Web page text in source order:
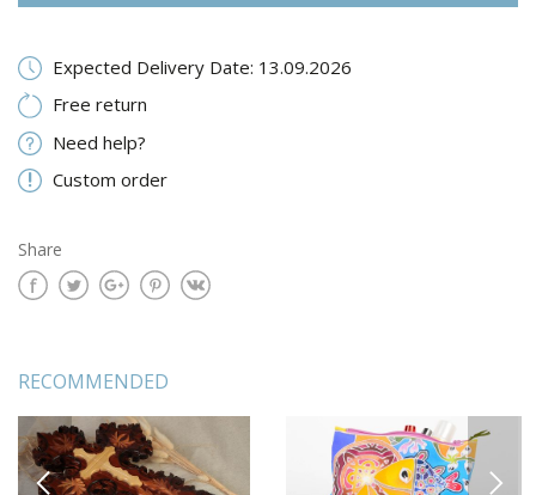
Expected Delivery Date: 13.09.2026
Free return
Need help?
Custom order
Share
RECOMMENDED
PREVIOUS NEXT